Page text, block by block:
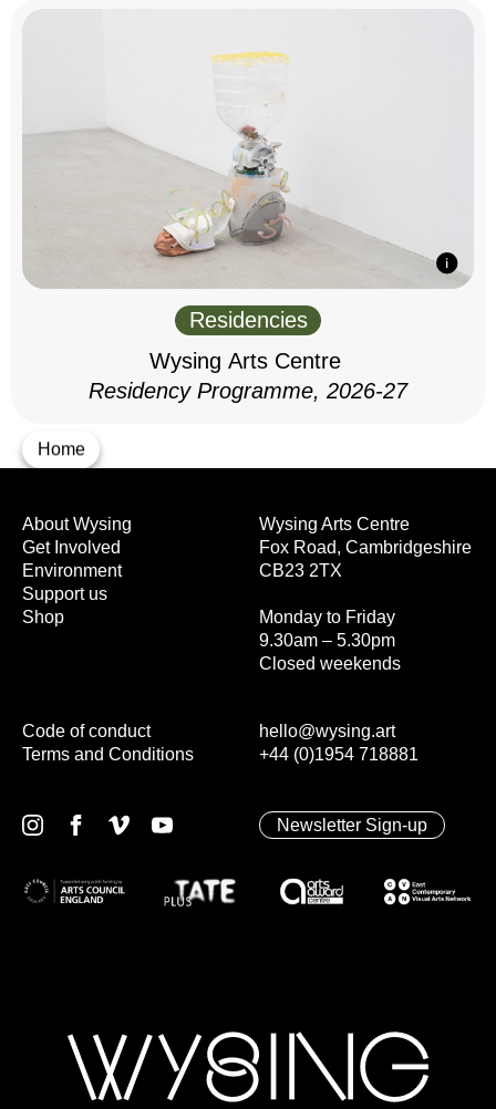
Home
Residencies
Wysing Arts Centre
Residency Programme, 2026-27
Wysing Arts Centre
Fox Road, Cambridgeshire
CB23 2TX
Monday to Friday
9.30am – 5.30pm
Closed weekends
hello@wysing.art
+44 (0)1954 718881
About Wysing
Get Involved
Environment
Support us
Shop
Code of conduct
Terms and Conditions
Newsletter Sign-up